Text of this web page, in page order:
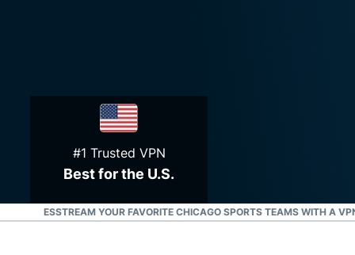
#1 Trusted VPN
Best for the U.S.
STATESSTREAM YOUR FAVORITE CHICAGO SPORTS TEAMS WITH A